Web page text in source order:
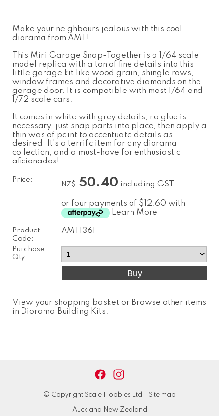
Make your neighbours jealous with this cool
diorama from AMT!
This Mini Garage Snap-Together is a 1/64 scale
model replica with a ton of fine details into this
little garage kit like wood grain, shingle rows,
window frames and decorative diamonds on the
garage door. It is compatible with most 1/64 and
1/72 scale cars.
It comes in white with grey details, no glue is
necessary, just snap parts into place, then apply a
thin was of paint to accentuate details as
desired. It's a terrific item for any diorama
collection, and a must-have for enthusiastic
aficionados!
Price:
NZ$ 50.40 including GST
or four payments of $12.60 with
Learn More
Product
Code:
AMT1361
Purchase
Qty:
View your shopping basket or Browse other items
in Diorama Building Kits.
© Copyright Scale Hobbies Ltd - Site map
Auckland New Zealand